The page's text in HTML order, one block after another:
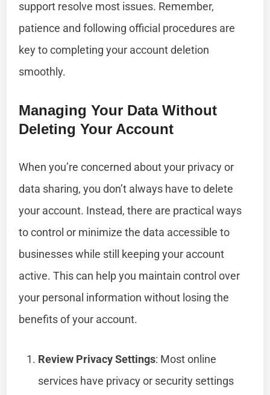
support resolve most issues. Remember,
patience and following official procedures are
key to completing your account deletion
smoothly.
Managing Your Data Without
Deleting Your Account
When you’re concerned about your privacy or
data sharing, you don’t always have to delete
your account. Instead, there are practical ways
to control or minimize the data accessible to
businesses while still keeping your account
active. This can help you maintain control over
your personal information without losing the
benefits of your account.
Review Privacy Settings: Most online
services have privacy or security settings